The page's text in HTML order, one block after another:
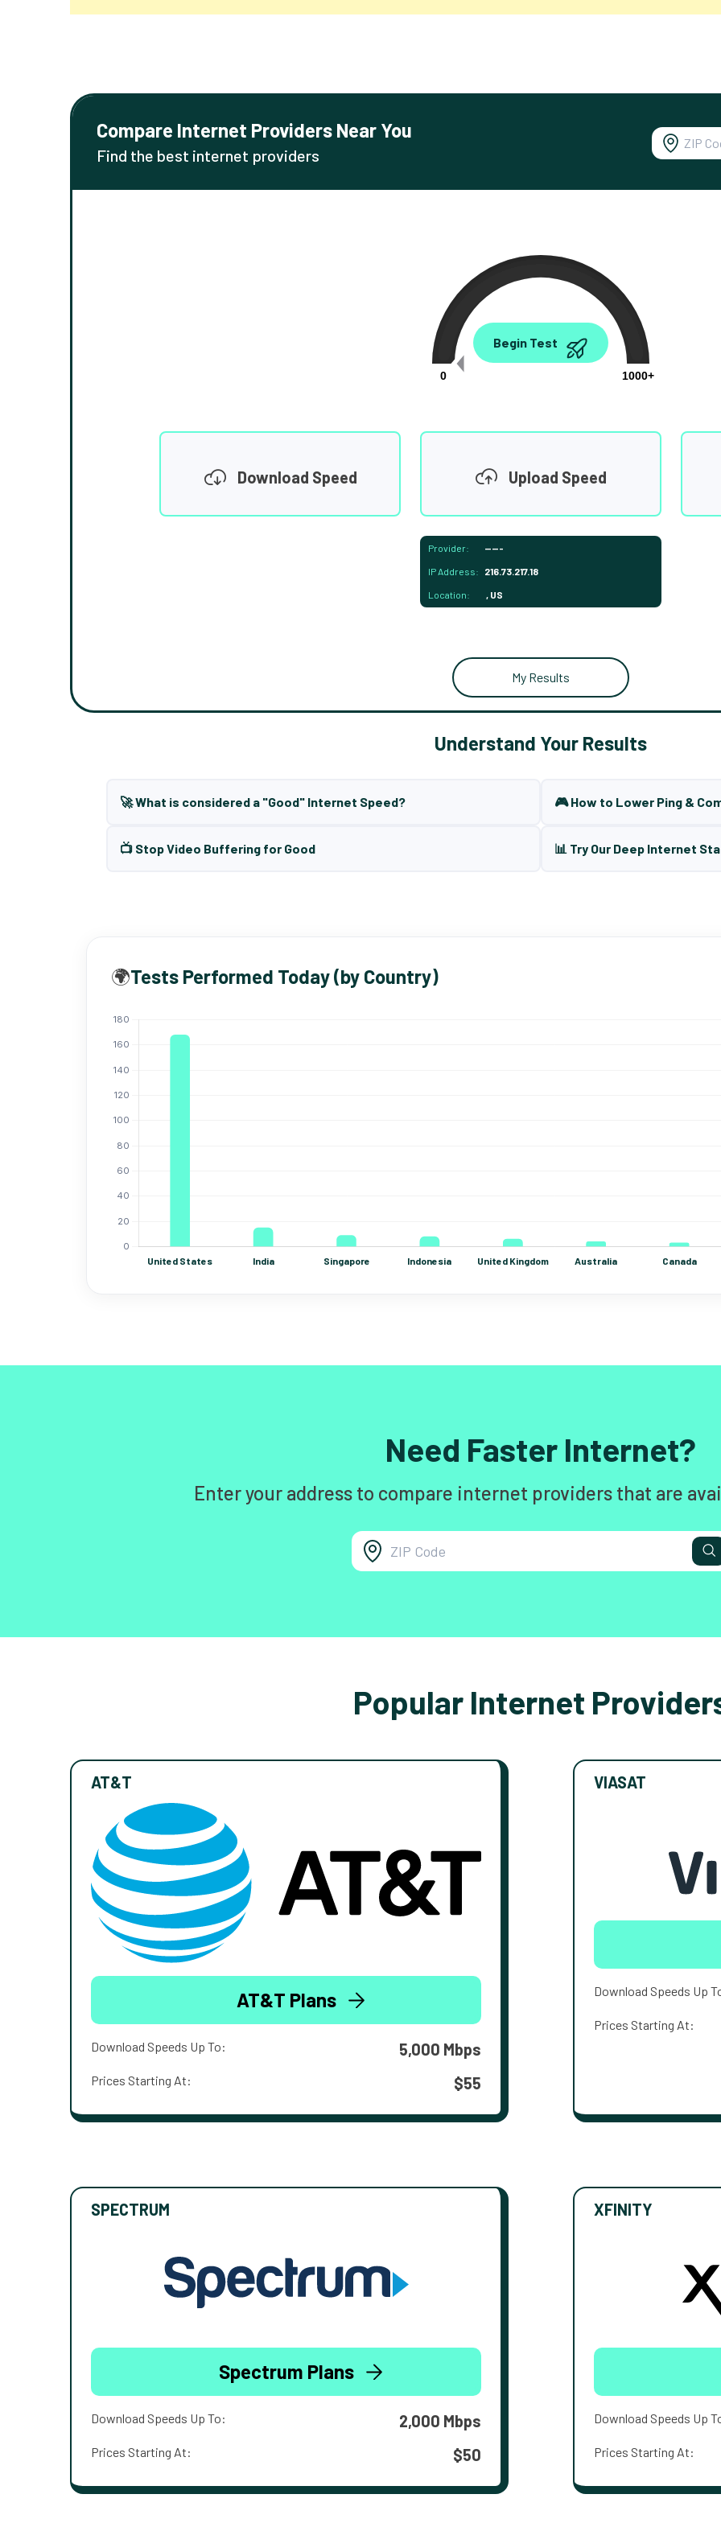
Compare Internet Providers Near You
Find the best internet providers
0.00
0
1000+
Begin Test
Download Speed Upload Speed
Provider: -----
IP Address: 216.73.217.18
Location: , US
My Results
Understand Your Results
🚀 What is considered a "Good" Internet Speed? 🎮 How to Lower Ping &
📺 Stop Video Buffering for Good 📊 Try Our Deep Internet
🌍Tests Performed Today (by Country)
Need Faster Internet?
Enter your address to compare internet providers that are
Popular Internet
AT&T
AT&T Plans
Download Speeds Up To: 5,000 Mbps
Prices Starting At: $55
VIASAT
Download Speeds Up
Prices Starting At:
SPECTRUM
Spectrum Plans
Download Speeds Up To: 2,000 Mbps
Prices Starting At: $50
XFINITY
Download Speeds Up
Prices Starting At: